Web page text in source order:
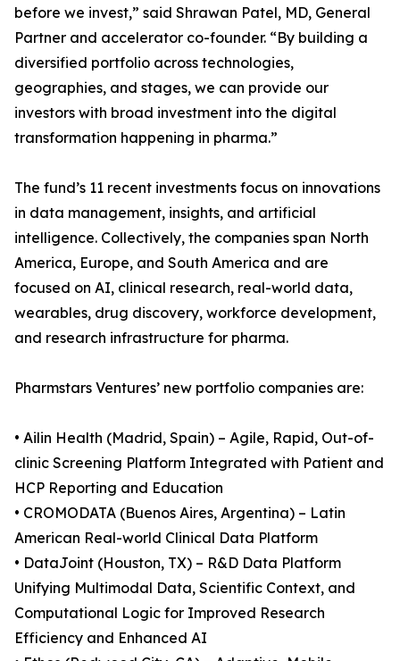
before we invest,” said Shrawan Patel, MD, General
Partner and accelerator co-founder. “By building a
diversified portfolio across technologies,
geographies, and stages, we can provide our
investors with broad investment into the digital
transformation happening in pharma.”
The fund’s 11 recent investments focus on innovations
in data management, insights, and artificial
intelligence. Collectively, the companies span North
America, Europe, and South America and are
focused on AI, clinical research, real-world data,
wearables, drug discovery, workforce development,
and research infrastructure for pharma.
Pharmstars Ventures’ new portfolio companies are:
• Ailin Health (Madrid, Spain) – Agile, Rapid, Out-of-
clinic Screening Platform Integrated with Patient and
HCP Reporting and Education
• CROMODATA (Buenos Aires, Argentina) – Latin
American Real-world Clinical Data Platform
• DataJoint (Houston, TX) – R&D Data Platform
Unifying Multimodal Data, Scientific Context, and
Computational Logic for Improved Research
Efficiency and Enhanced AI